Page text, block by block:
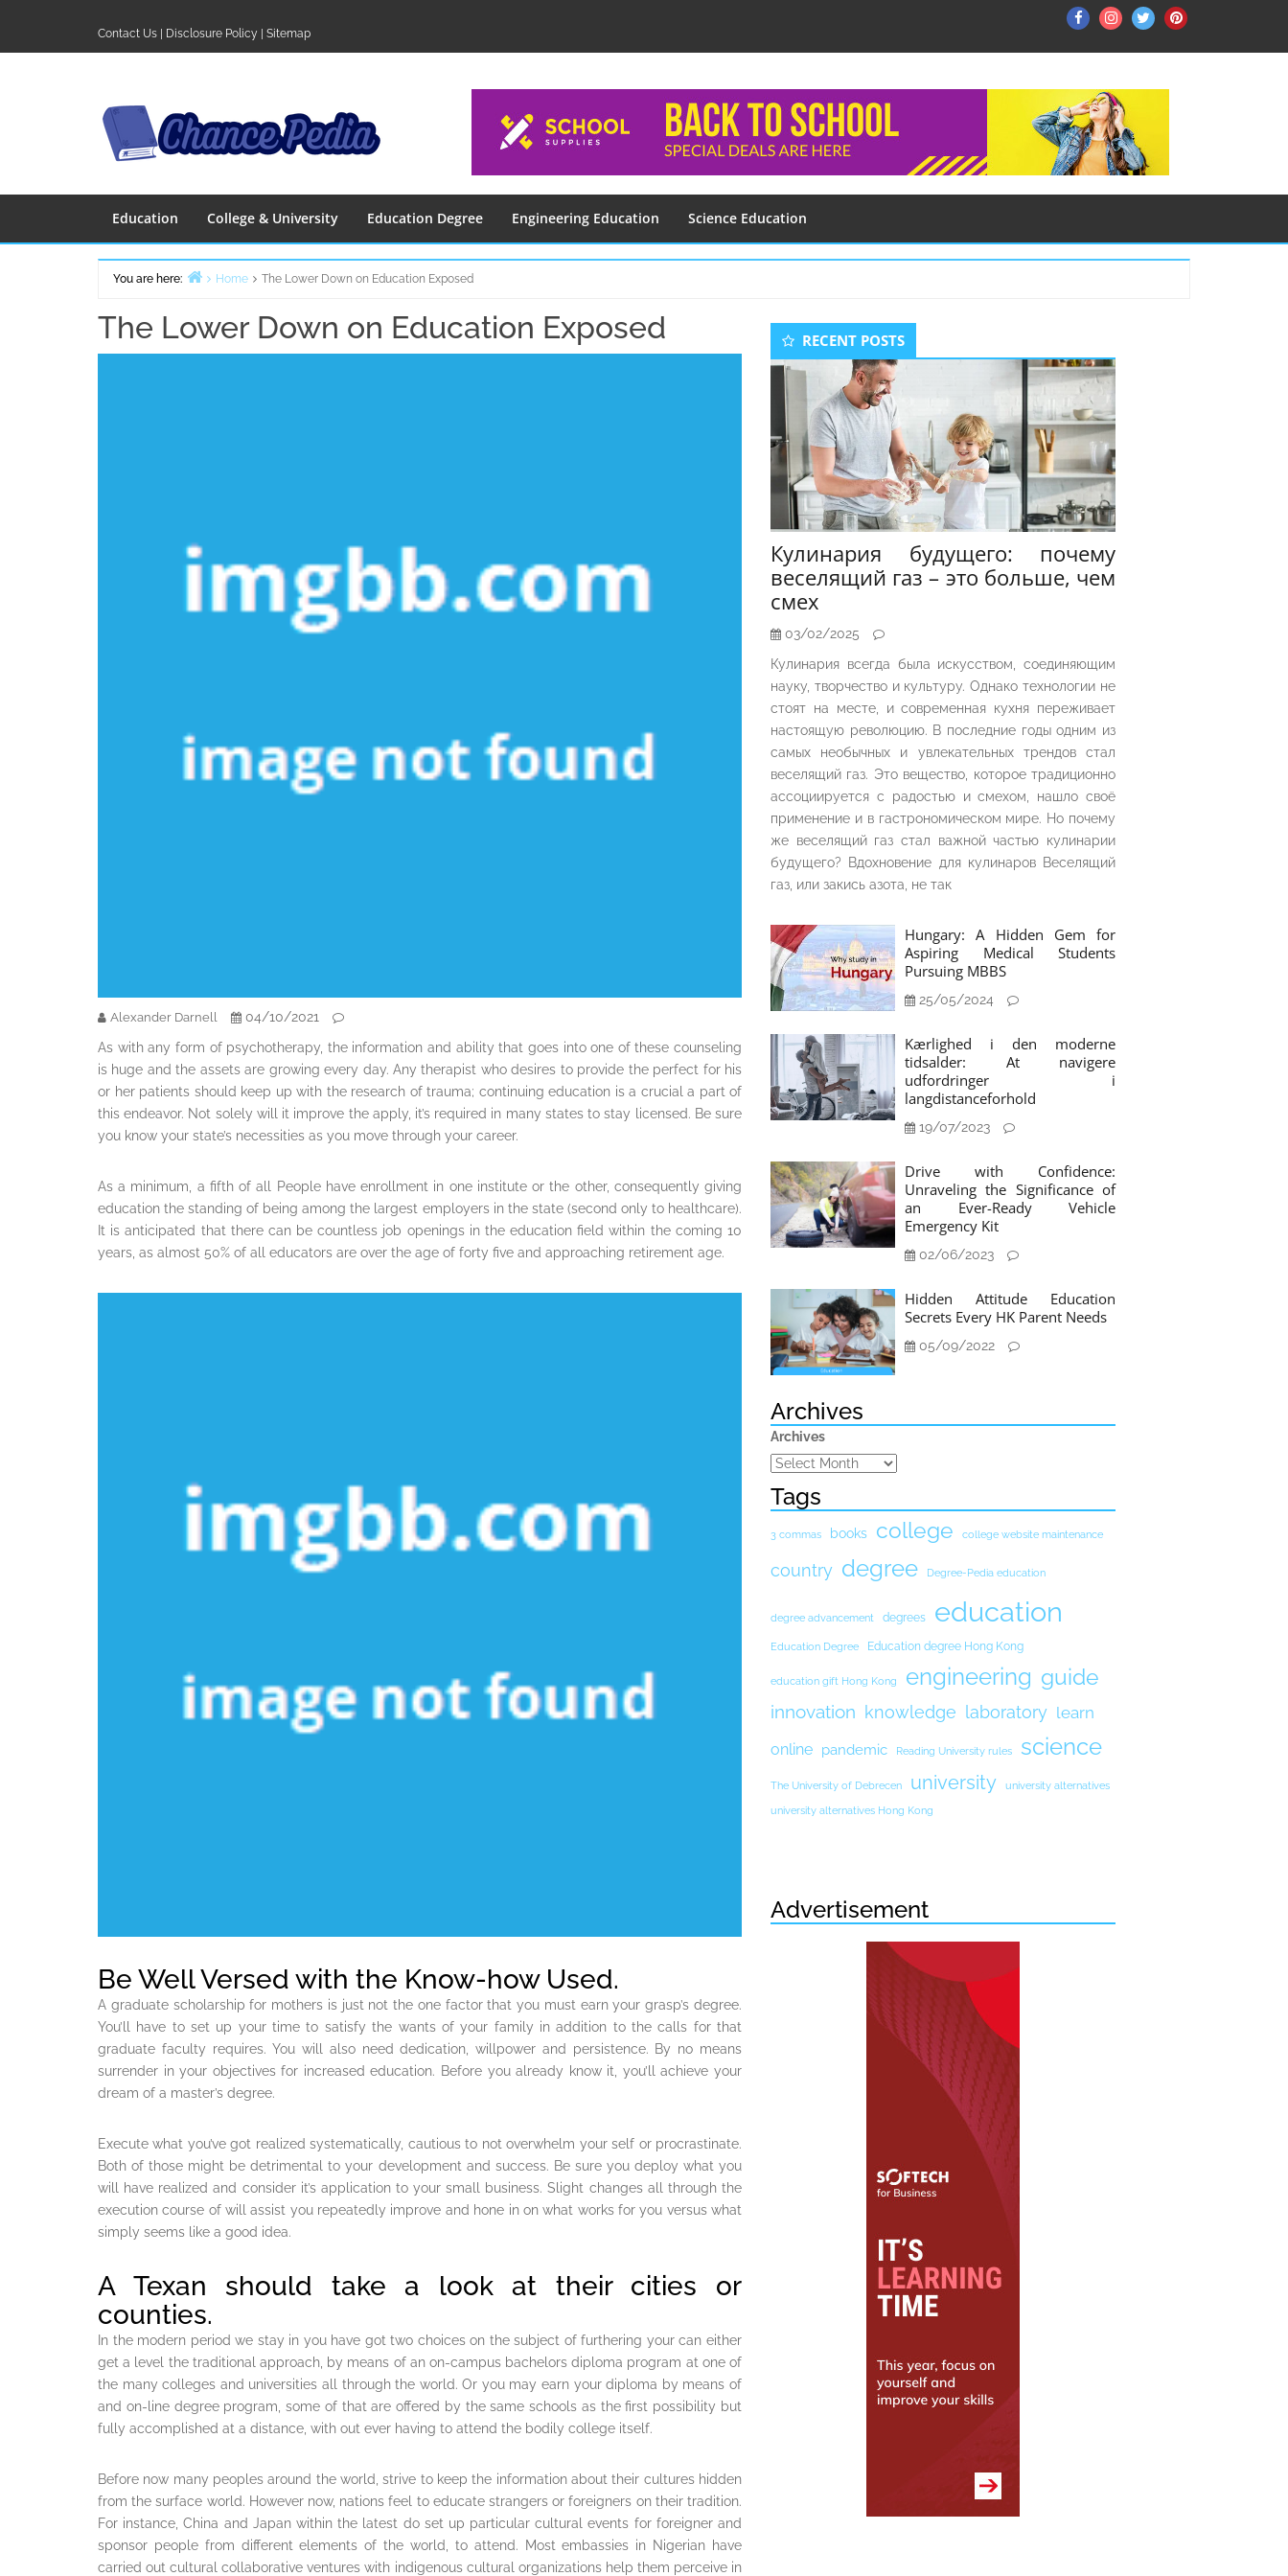
content
Contact Us Disclosure Policy Sitemap
FacebookInstagram
TwitterPinterest
Education College & University Education Degree Engineering Education Science Education
You are here: Home The Lower Down on Education Exposed
The Lower Down on Education Exposed
Alexander Darnell
04/10/2021
As with any form of psychotherapy, the information and ability that goes into one of these counseling
is huge and the assets are growing every day. Any therapist who desires to provide the perfect for his
or her patients should keep up with the research of trauma; continuing education is a crucial a part of
this endeavor. Not solely will it improve the apply, it’s required in many states to stay licensed. Be sure
you know your state’s necessities as you move through your career.
As a minimum, a fifth of all People have enrollment in one institute or the other, consequently giving
education the standing of being among the largest employers in the state (second only to healthcare).
It is anticipated that there can be countless job openings in the education field within the coming 10
years, as almost 50% of all educators are over the age of forty five and approaching retirement age.
Be Well Versed with the Know-how Used.
A graduate scholarship for mothers is just not the one factor that you must earn your grasp’s degree.
You’ll have to set up your time to satisfy the wants of your family in addition to the calls for that
graduate faculty requires. You will also need dedication, willpower and persistence. By no means
surrender in your objectives for increased education. Before you already know it, you’ll achieve your
dream of a master’s degree.
Execute what you’ve got realized systematically, cautious to not overwhelm your self or procrastinate.
Both of those might be detrimental to your development and success. Be sure you deploy what you
will have realized and consider it’s application to your small business. Slight changes all through the
execution course of will assist you repeatedly improve and hone in on what works for you versus what
simply seems like a good idea.
A Texan should take a look at their cities or
counties.
In the modern period we stay in you have got two choices on the subject of furthering your can either
get a level the traditional approach, by means of an on-campus bachelors diploma program at one of
the many colleges and universities all through the world. Or you may earn your diploma by means of
and on-line degree program, some of that are offered by the same schools as the first possibility but
fully accomplished at a distance, with out ever having to attend the bodily college itself.
Before now many peoples around the world, strive to keep the information about their cultures hidden
from the surface world. However now, nations feel to educate strangers or foreigners on their tradition.
For instance, China and Japan within the latest do set up particular cultural events for foreigner and
sponsor people from different elements of the world, to attend. Most embassies in Nigerian have
carried out cultural collaborative ventures with indigenous cultural organizations help them perceive in
Secondary
Sidebar
RECENT POSTS
Кулинария будущего: почему
веселящий газ – это больше, чем
смех
03/02/2025
Кулинария всегда была искусством, соединяющим
науку, творчество и культуру. Однако технологии не
стоят на месте, и современная кухня переживает
настоящую революцию. В последние годы одним из
самых необычных и увлекательных трендов стал
веселящий газ. Это вещество, которое традиционно
ассоциируется с радостью и смехом, нашло своё
применение и в гастрономическом мире. Но почему
же веселящий газ стал важной частью кулинарии
будущего? Вдохновение для кулинаров Веселящий
газ, или закись азота, не так
Hungary: A Hidden Gem for
Aspiring Medical Students
Pursuing MBBS
25/05/2024
Kærlighed i den moderne
tidsalder: At navigere
udfordringer i
langdistanceforhold
19/07/2023
Drive with Confidence:
Unraveling the Significance of
an Ever-Ready Vehicle
Emergency Kit
02/06/2023
Hidden Attitude Education
Secrets Every HK Parent Needs
05/09/2022
Archives
Archives
Tags
3 commas books college college website maintenance
country degree Degree-Pedia education
degree advancement degrees education
Education Degree Education degree Hong Kong
education gift Hong Kong engineering guide
innovation knowledge laboratory learn
online pandemic Reading University rules science
The University of Debrecen university university alternatives
university alternatives Hong Kong
Advertisement